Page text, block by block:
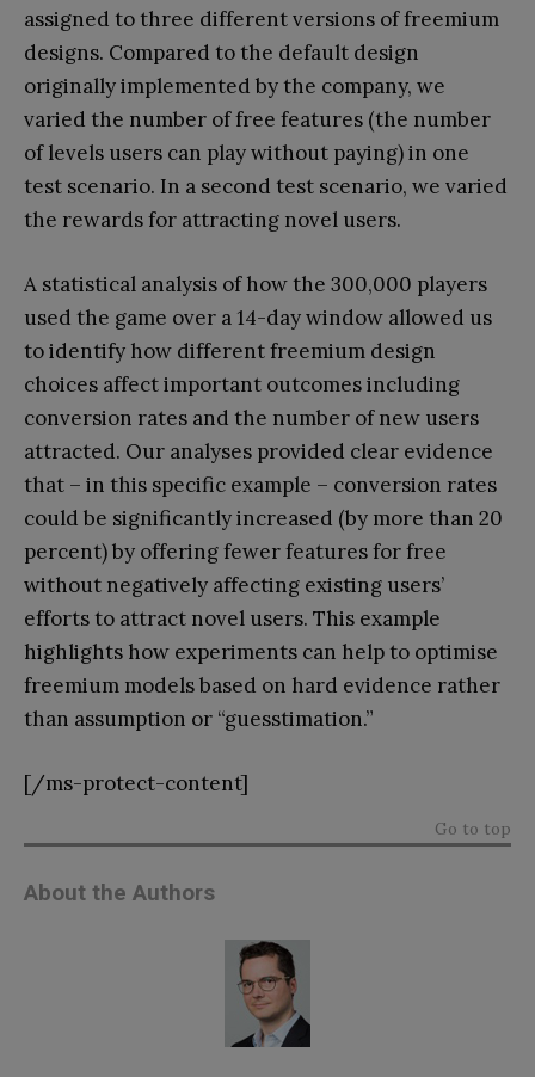
assigned to three different versions of freemium
designs. Compared to the default design
originally implemented by the company, we
varied the number of free features (the number
of levels users can play without paying) in one
test scenario. In a second test scenario, we varied
the rewards for attracting novel users.
A statistical analysis of how the 300,000 players
used the game over a 14-day window allowed us
to identify how different freemium design
choices affect important outcomes including
conversion rates and the number of new users
attracted. Our analyses provided clear evidence
that – in this specific example – conversion rates
could be significantly increased (by more than 20
percent) by offering fewer features for free
without negatively affecting existing users’
efforts to attract novel users. This example
highlights how experiments can help to optimise
freemium models based on hard evidence rather
than assumption or “guesstimation.”
[/ms-protect-content]
Go to top
About the Authors